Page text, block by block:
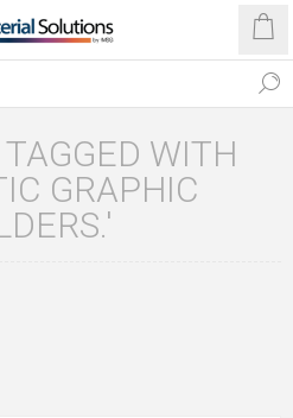
WITH
GRAPHIC